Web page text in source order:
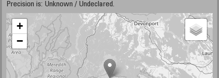
Precision is: Unknown / Undeclared.
+
−